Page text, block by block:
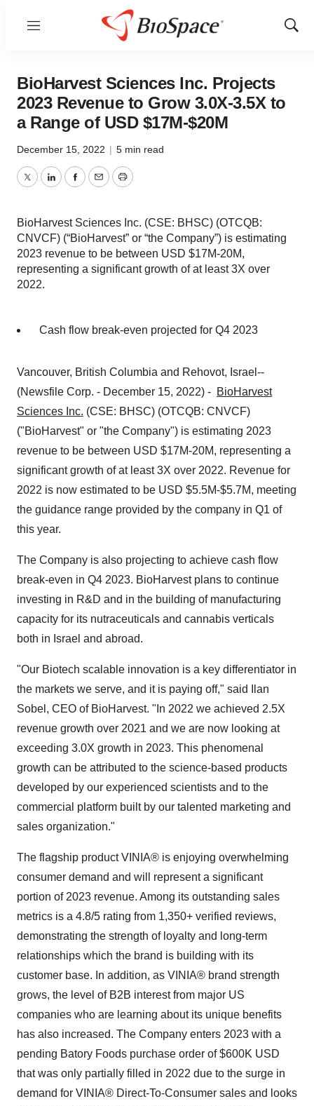
Menu
Show
BioHarvest Sciences Inc. Projects
2023 Revenue to Grow 3.0X-3.5X to
a Range of USD $17M-$20M
December 15, 2022 | 5 min read
TwitterLinkedInFacebook
EmailPrint
BioHarvest Sciences Inc. (CSE: BHSC) (OTCQB:
CNVCF) (“BioHarvest” or “the Company”) is estimating
2023 revenue to be between USD $17M-20M,
representing a significant growth of at least 3X over
2022.
Cash flow break-even projected for Q4 2023
Vancouver, British Columbia and Rehovot, Israel--
(Newsfile Corp. - December 15, 2022) - BioHarvest
Sciences Inc. (CSE: BHSC) (OTCQB: CNVCF)
("BioHarvest" or "the Company") is estimating 2023
revenue to be between USD $17M-20M, representing a
significant growth of at least 3X over 2022. Revenue for
2022 is now estimated to be USD $5.5M-$5.7M, meeting
the guidance range provided by the company in Q1 of
this year.
The Company is also projecting to achieve cash flow
break-even in Q4 2023. BioHarvest plans to continue
investing in R&D and in the building of manufacturing
capacity for its nutraceuticals and cannabis verticals
both in Israel and abroad.
"Our Biotech scalable innovation is a key differentiator in
the markets we serve, and it is paying off," said Ilan
Sobel, CEO of BioHarvest. "In 2022 we achieved 2.5X
revenue growth over 2021 and we are now looking at
exceeding 3.0X growth in 2023. This phenomenal
growth can be attributed to the science-based products
developed by our experienced scientists and to the
commercial platform built by our talented marketing and
sales organization."
The flagship product VINIA® is enjoying overwhelming
consumer demand and will represent a significant
portion of 2023 revenue. Among its outstanding sales
metrics is a 4.8/5 rating from 1,350+ verified reviews,
demonstrating the strength of loyalty and long-term
relationships which the brand is building with its
customer base. In addition, as VINIA® brand strength
grows, the level of B2B interest from major US
companies who are learning about its unique benefits
has also increased. The Company enters 2023 with a
pending Batory Foods purchase order of $600K USD
that was only partially filled in 2022 due to the surge in
demand for VINIA® Direct-To-Consumer sales and looks